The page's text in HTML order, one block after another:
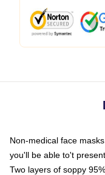
Non-medical face
you'll be able to't
Two layers of soppy